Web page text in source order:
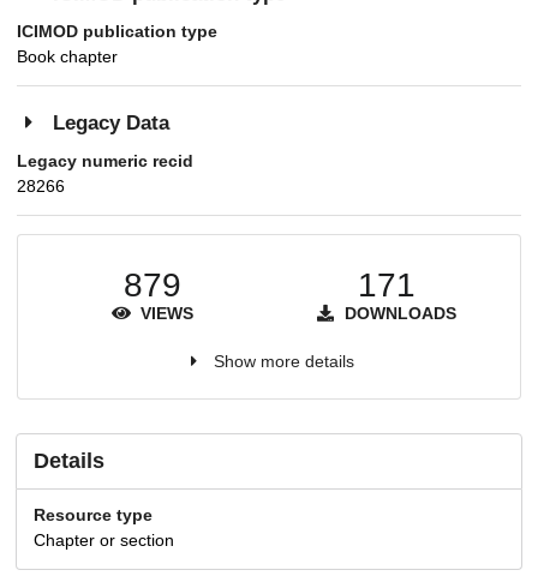
ICIMOD publication type
Book chapter
Legacy Data
Legacy numeric recid
28266
879
VIEWS
171
DOWNLOADS
Show more details
Details
Resource type
Chapter or section